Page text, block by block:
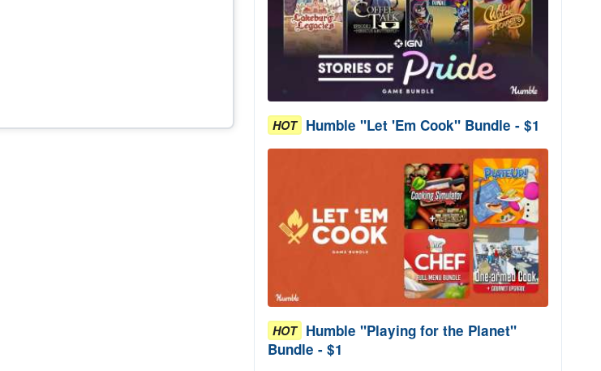
HOT Humble "Let 'Em Cook" Bundle - $1
HOT Humble "Playing for the Planet"
Bundle - $1